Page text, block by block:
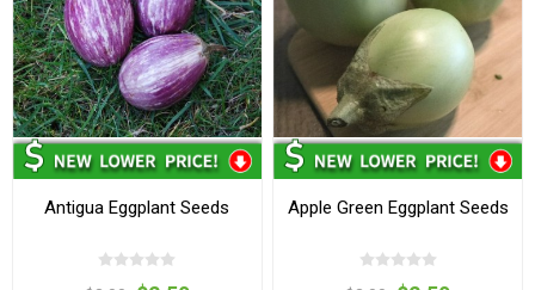
Antigua Eggplant Seeds Apple Green Eggplant Seeds